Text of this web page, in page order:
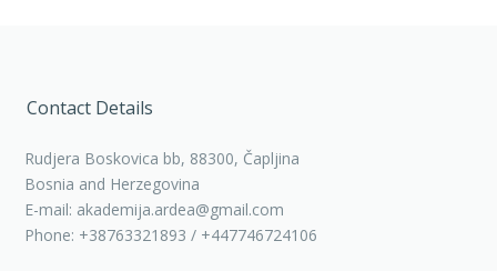
Contact Details
Rudjera Boskovica bb, 88300, Čapljina
Bosnia and Herzegovina
E-mail: akademija.ardea@gmail.com
Phone: +38763321893 / +447746724106